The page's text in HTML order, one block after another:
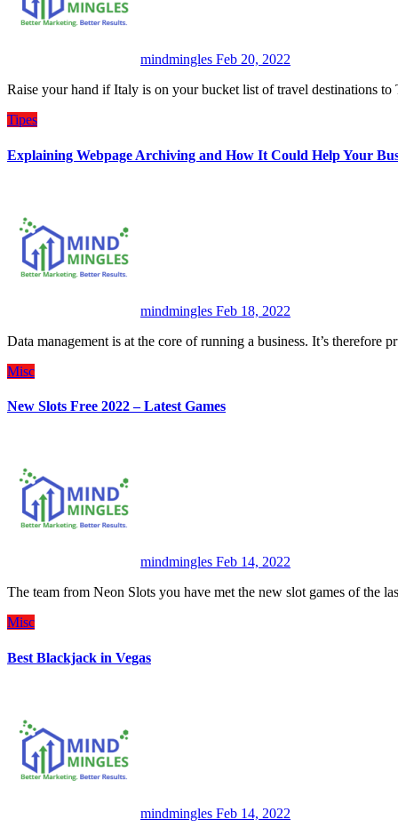
mindmingles Feb 20, 2022
Raise your hand if Italy is on your bucket list of travel destinations
Tipes
Explaining Webpage Archiving and How It Could Help Your
mindmingles Feb 18, 2022
Data management is at the core of running a business. It’s
Misc
New Slots Free 2022 – Latest Games
mindmingles Feb 14, 2022
The team from Neon Slots you have met the new slot games of the
Misc
Best Blackjack in Vegas
mindmingles Feb 14, 2022